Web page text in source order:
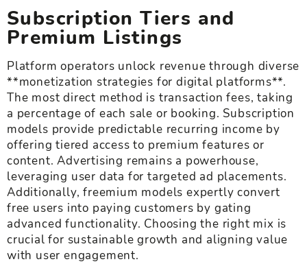
Subscription Tiers and
Premium Listings
Platform operators unlock revenue through diverse
**monetization strategies for digital platforms**.
The most direct method is transaction fees, taking
a percentage of each sale or booking. Subscription
models provide predictable recurring income by
offering tiered access to premium features or
content. Advertising remains a powerhouse,
leveraging user data for targeted ad placements.
Additionally, freemium models expertly convert
free users into paying customers by gating
advanced functionality. Choosing the right mix is
crucial for sustainable growth and aligning value
with user engagement.